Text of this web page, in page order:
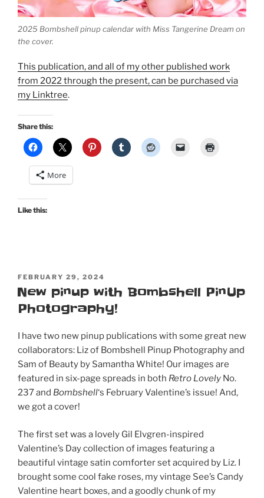
2025 Bombshell pinup calendar with Miss Tangerine Dream on
the cover.
This publication, and all of my other published work
from 2022 through the present, can be purchased via
my Linktree.
Share this:
More
Like this:
POSTED
ON
FEBRUARY 29, 2024
New pinup with Bombshell PinUp
Photography!
I have two new pinup publications with some great new
collaborators: Liz of Bombshell Pinup Photography and
Sam of Beauty by Samantha White! Our images are
featured in six-page spreads in both Retro Lovely No.
237 and Bombshell‘s February Valentine’s issue! And,
we got a cover!
The first set was a lovely Gil Elvgren-inspired
Valentine’s Day collection of images featuring a
beautiful vintage satin comforter set acquired by Liz. I
brought some cool fake roses, my vintage See’s Candy
Valentine heart boxes, and a goodly chunk of my